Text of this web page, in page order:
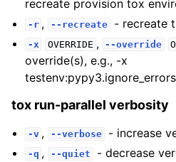
recreate provision tox
-r , --recreate - recreate
-x OVERRIDE , --override
override(s), e.g., -x
tox run-parallel verbosity
-v , --verbose - increase
-q , --quiet - decrease